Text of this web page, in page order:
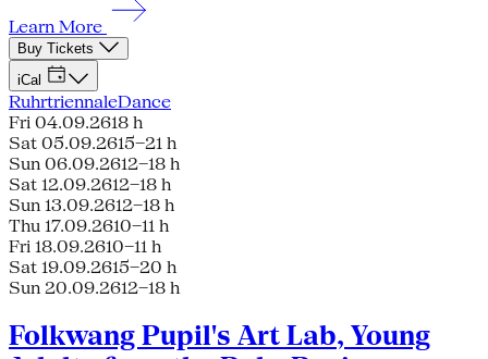
Learn More
Buy Tickets
iCal
RuhrtriennaleDance
Fri 04.09.2618 h
Sat 05.09.2615–21 h
Sun 06.09.2612–18 h
Sat 12.09.2612–18 h
Sun 13.09.2612–18 h
Thu 17.09.2610–11 h
Fri 18.09.2610–11 h
Sat 19.09.2615–20 h
Sun 20.09.2612–18 h
Folkwang Pupil's Art Lab, Young